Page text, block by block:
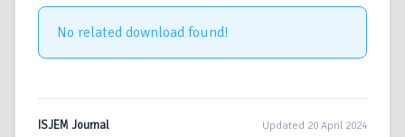
No related download found!
ISJEM Journal Updated 20 April 2024